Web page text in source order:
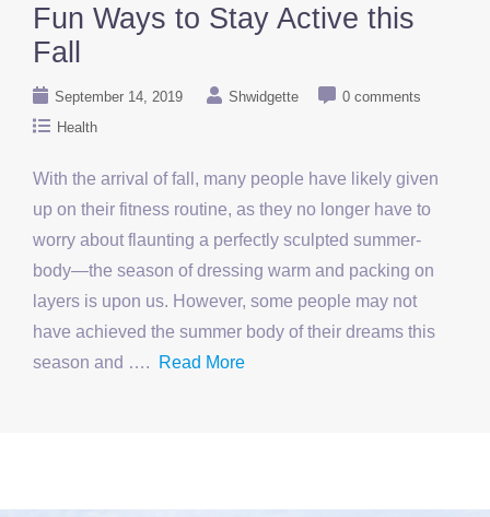
Fun Ways to Stay Active this
Fall
September 14, 2019 Shwidgette
0 comments
Health
With the arrival of fall, many people have likely given
up on their fitness routine, as they no longer have to
worry about flaunting a perfectly sculpted summer-
body—the season of dressing warm and packing on
layers is upon us. However, some people may not
have achieved the summer body of their dreams this
season and ….
Read More